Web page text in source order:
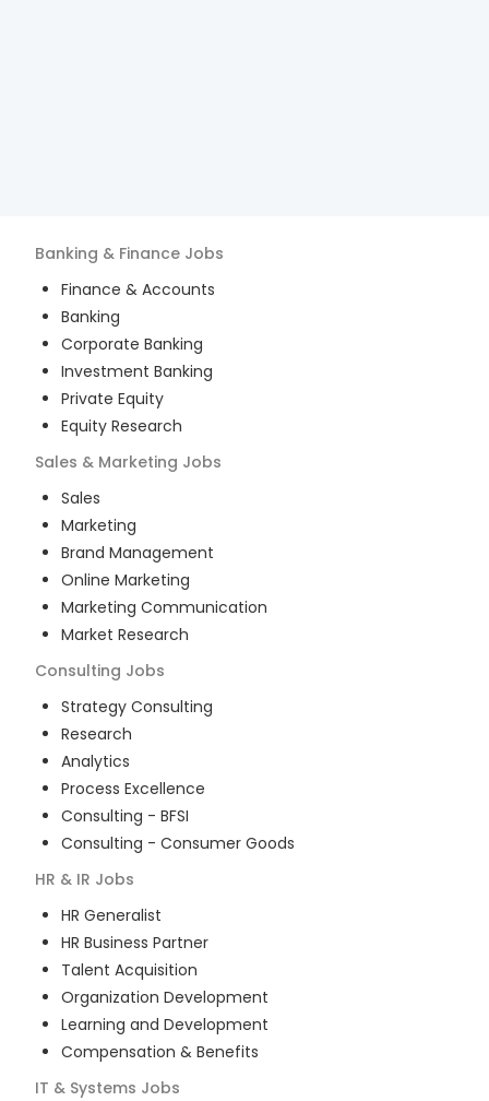
Banking & Finance Jobs
Finance & Accounts
Banking
Corporate Banking
Investment Banking
Private Equity
Equity Research
Sales & Marketing Jobs
Sales
Marketing
Brand Management
Online Marketing
Marketing Communication
Market Research
Consulting Jobs
Strategy Consulting
Research
Analytics
Process Excellence
Consulting - BFSI
Consulting - Consumer Goods
HR & IR Jobs
HR Generalist
HR Business Partner
Talent Acquisition
Organization Development
Learning and Development
Compensation & Benefits
IT & Systems Jobs